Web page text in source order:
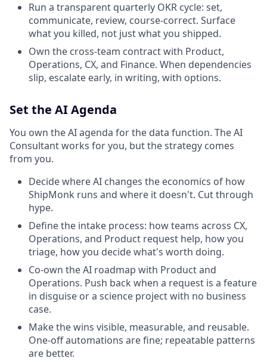
Run a transparent quarterly OKR cycle: set,
communicate, review, course-correct. Surface
what you killed, not just what you shipped.
Own the cross-team contract with Product,
Operations, CX, and Finance. When dependencies
slip, escalate early, in writing, with options.
Set the AI Agenda
You own the AI agenda for the data function. The AI
Consultant works for you, but the strategy comes
from you.
Decide where AI changes the economics of how
ShipMonk runs and where it doesn't. Cut through
hype.
Define the intake process: how teams across CX,
Operations, and Product request help, how you
triage, how you decide what's worth doing.
Co-own the AI roadmap with Product and
Operations. Push back when a request is a feature
in disguise or a science project with no business
case.
Make the wins visible, measurable, and reusable.
One-off automations are fine; repeatable patterns
are better.